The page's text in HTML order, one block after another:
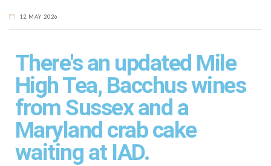
12 MAY 2026
There's an updated Mile
High Tea, Bacchus wines
from Sussex and a
Maryland crab cake
waiting at IAD.